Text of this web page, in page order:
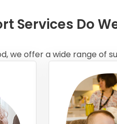
Services Do
we offer a wide range